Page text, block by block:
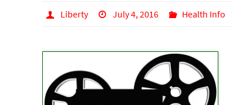
Liberty July 4, 2016 Health Info